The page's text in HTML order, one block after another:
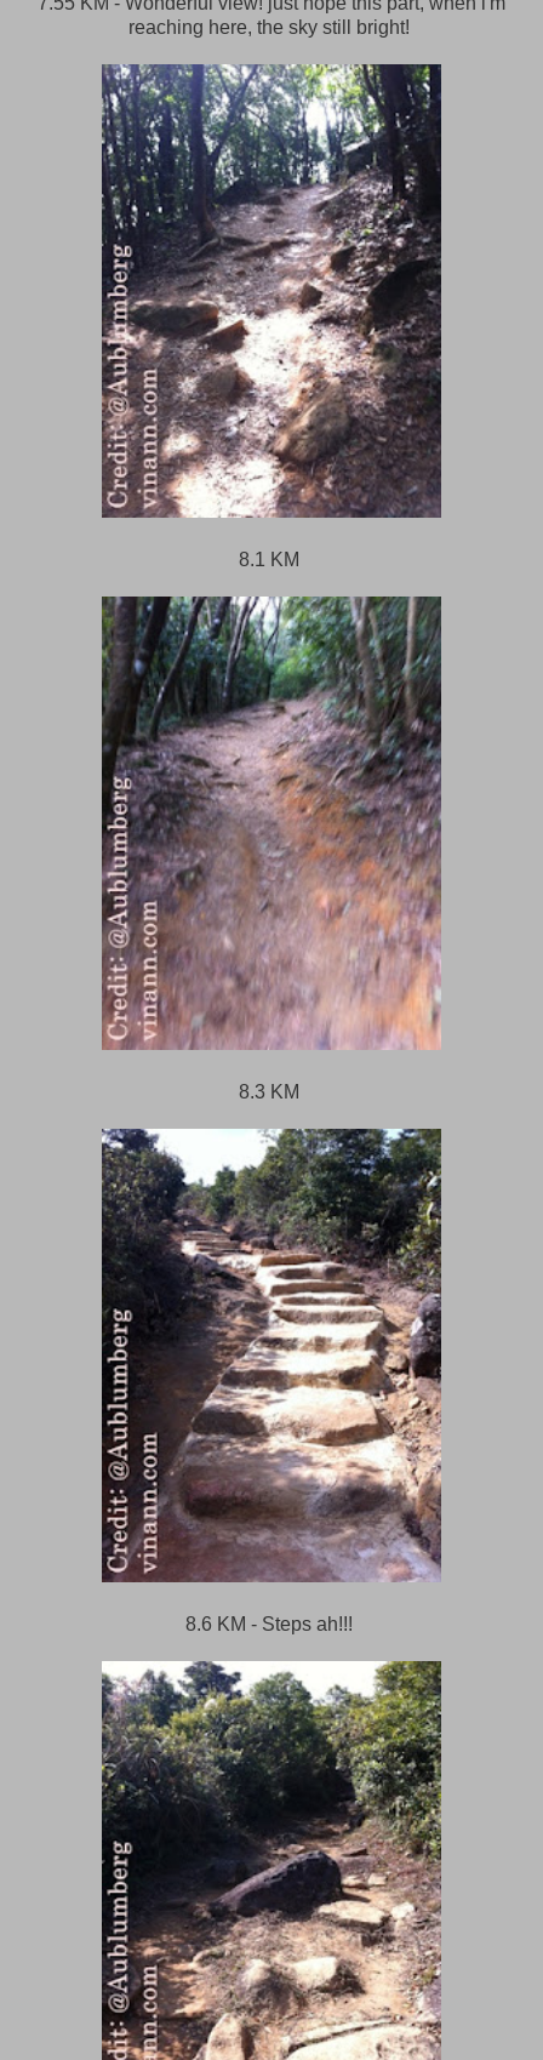
reaching here, the sky still bright!
8.1 KM
8.3 KM
8.6 KM - Steps ah!!!